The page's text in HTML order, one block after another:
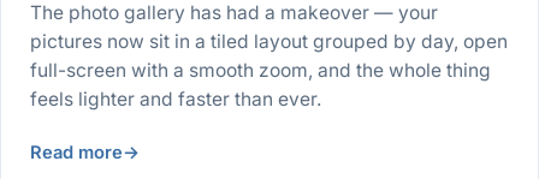
The photo gallery has had a makeover — your
pictures now sit in a tiled layout grouped by day, open
full-screen with a smooth zoom, and the whole thing
feels lighter and faster than ever.
Read more→